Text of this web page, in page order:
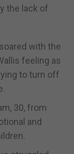
the lack of
with the
feeling as
to turn off
30, from
and